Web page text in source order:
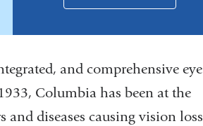
and comprehensive eye
Columbia has been at the
diseases causing vision loss